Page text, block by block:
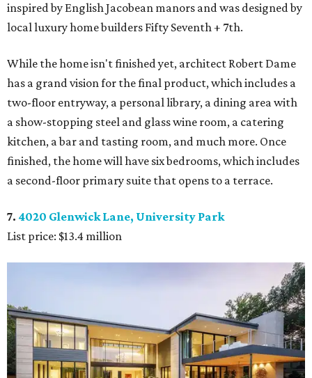
inspired by English Jacobean manors and was designed by
local luxury home builders Fifty Seventh + 7th.
While the home isn't finished yet, architect Robert Dame
has a grand vision for the final product, which includes a
two-floor entryway, a personal library, a dining area with
a show-stopping steel and glass wine room, a catering
kitchen, a bar and tasting room, and much more. Once
finished, the home will have six bedrooms, which includes
a second-floor primary suite that opens to a terrace.
7. 4020 Glenwick Lane, University Park
List price: $13.4 million